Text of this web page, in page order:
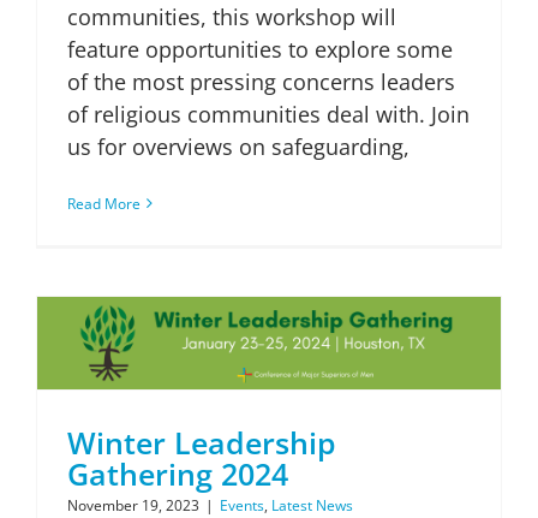
communities, this workshop will
feature opportunities to explore some
of the most pressing concerns leaders
of religious communities deal with. Join
us for overviews on safeguarding,
Read More
Winter Leadership
Gathering 2024
November 19, 2023 | Events, Latest News